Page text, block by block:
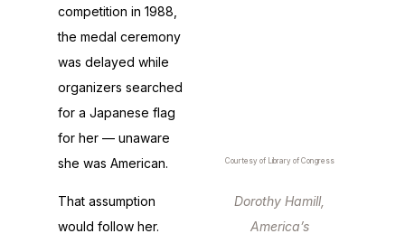
competition in 1988,
the medal ceremony
was delayed while
organizers searched
for a Japanese flag
for her — unaware
she was American.
That assumption
would follow her.
Courtesy of Library of Congress
Dorothy Hamill,
America’s